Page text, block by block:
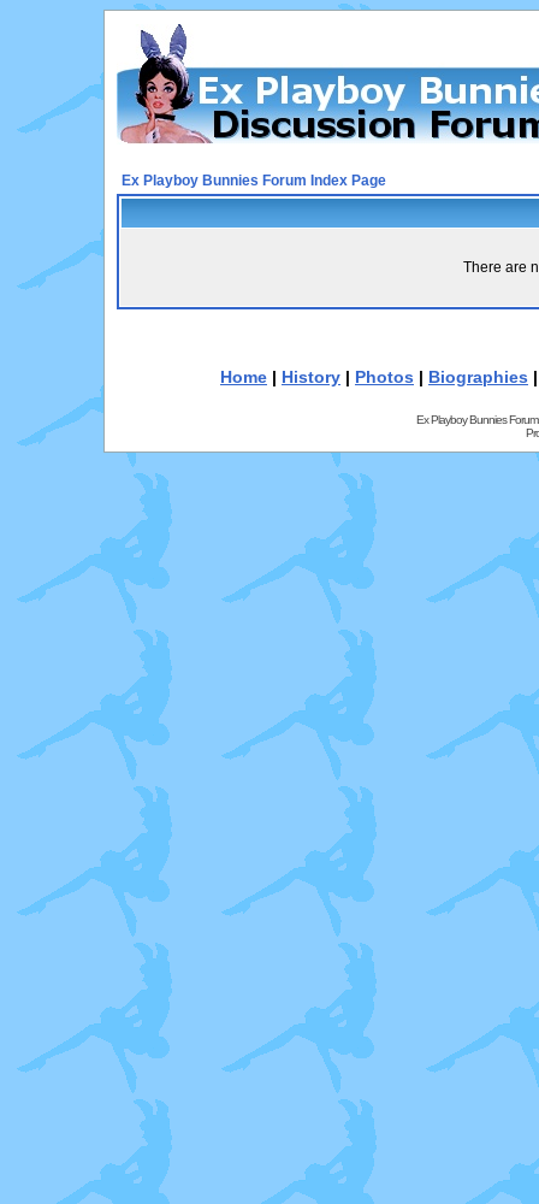
Ex Playboy Bunnies Forum Index Page
There are
Home | History | Photos | Biographies
Ex Playboy Bunnies